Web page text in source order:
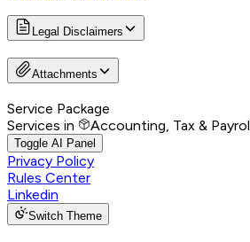
Legal Disclaimers
Attachments
Service Package
Services in
Accounting, Tax &
Toggle AI Panel
Privacy Policy
Rules Center
Linkedin
Switch Theme